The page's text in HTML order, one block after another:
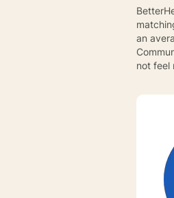
an
not feel